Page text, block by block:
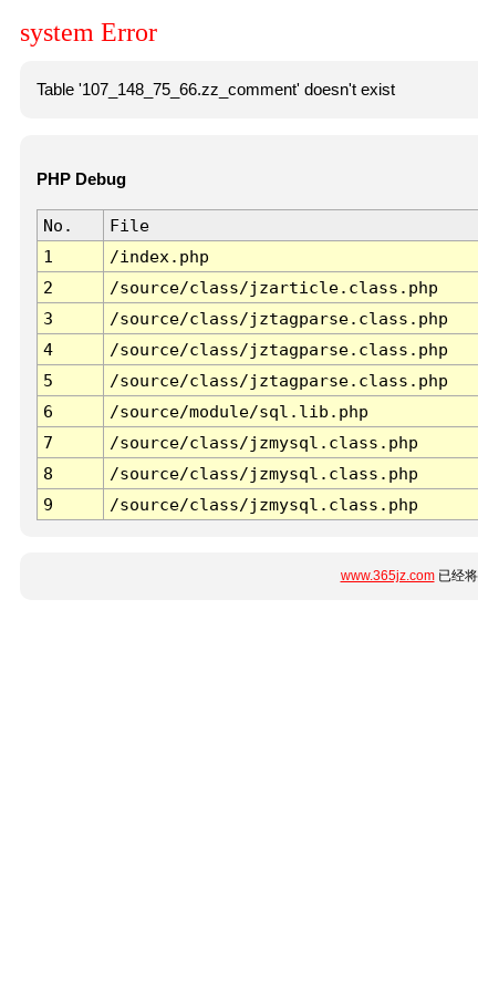
system Error
Table '107_148_75_66.zz_comment' doesn't exist
PHP Debug
No. File
1
/index.php
2
/source/class/jzarticle.class.php
3
/source/class/jztagparse.class.php
4
/source/class/jztagparse.class.php
5
/source/class/jztagparse.class.php
6
/source/module/sql.lib.php
7
/source/class/jzmysql.class.php
8
/source/class/jzmysql.class.php
9
/source/class/jzmysql.class.php
www.365jz.com已经将